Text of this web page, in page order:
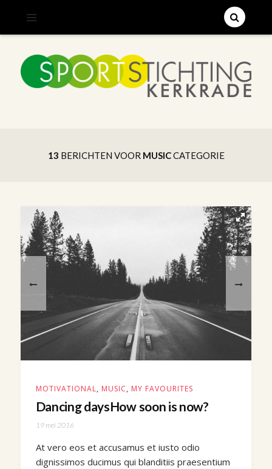
13 BERICHTEN VOOR MUSICCATEGORIE
MOTIVATIONAL, MUSIC, MY FAVOURITES
Dancing daysHow soon is now?
19 mei 2016
At vero eos et accusamus et iusto odio
dignissimos ducimus qui blanditiis praesentium